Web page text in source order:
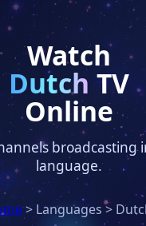
Watch
DutchTV
Online
broadcasting
language.
>Languages>